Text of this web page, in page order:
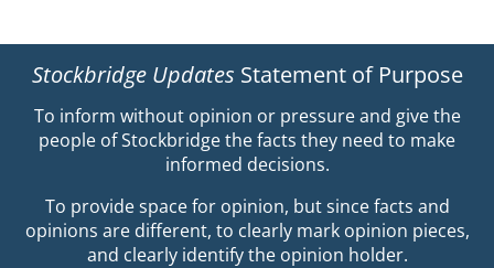
Stockbridge Updates Statement of Purpose
To inform without opinion or pressure and give the
people of Stockbridge the facts they need to make
informed decisions.
To provide space for opinion, but since facts and
opinions are different, to clearly mark opinion pieces,
and clearly identify the opinion holder.